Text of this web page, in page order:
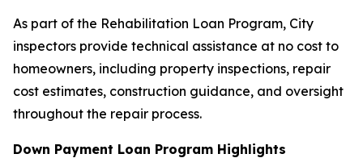
As part of the Rehabilitation Loan Program, City
inspectors provide technical assistance at no cost to
homeowners, including property inspections, repair
cost estimates, construction guidance, and oversight
throughout the repair process.
Down Payment Loan Program Highlights